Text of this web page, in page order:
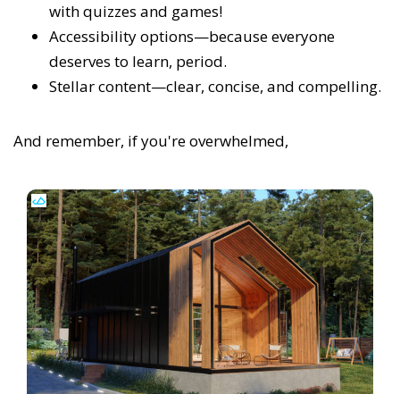
with quizzes and games!
Accessibility options—because everyone
deserves to learn, period.
Stellar content—clear, concise, and compelling.
And remember, if you're overwhelmed,